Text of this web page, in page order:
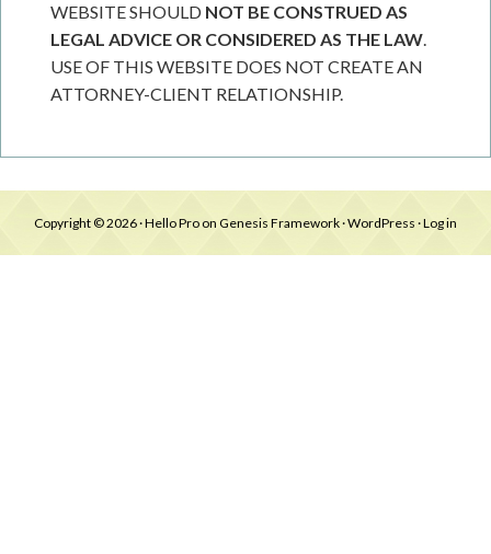
WEBSITE SHOULD NOT BE CONSTRUED AS
LEGAL ADVICE OR CONSIDERED AS THE LAW.
USE OF THIS WEBSITE DOES NOT CREATE AN
ATTORNEY-CLIENT RELATIONSHIP.
Copyright © 2026 ·Hello Pro on Genesis Framework·WordPress ·Log in